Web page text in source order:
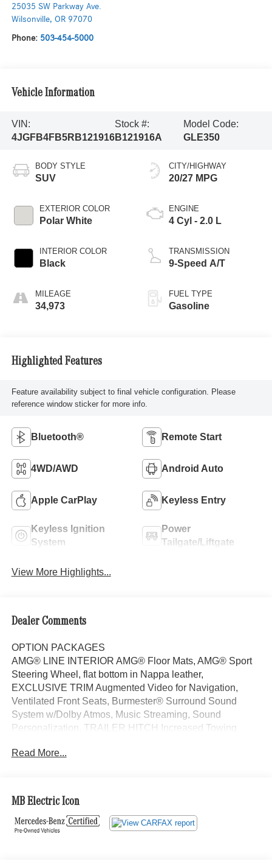
25035 SW Parkway Ave.
Wilsonville, OR 97070
Phone: 503-454-5000
Vehicle Information
VIN:
4JGFB4FB5RB121916
Stock #:
B121916A
Model Code:
GLE350
BODY STYLE
SUV
EXTERIOR COLOR
Polar White
INTERIOR COLOR
Black
MILEAGE
34,973
CITY/HIGHWAY
20/27 MPG
ENGINE
4 Cyl - 2.0 L
TRANSMISSION
9-Speed A/T
FUEL TYPE
Gasoline
Highlighted Features
Feature availability subject to final vehicle configuration. Please
reference window sticker for more info.
Bluetooth® Remote Start
4WD/AWD Android Auto
Apple CarPlay Keyless Entry
Keyless Ignition
System
Power
Tailgate/Liftgate
View More Highlights...
Dealer Comments
OPTION PACKAGES
AMG® LINE INTERIOR AMG® Floor Mats, AMG® Sport
Steering Wheel, flat bottom in Nappa leather,
EXCLUSIVE TRIM Augmented Video for Navigation,
Ventilated Front Seats, Burmester® Surround Sound
System w/Dolby Atmos, Music Streaming, Sound
Personalization, TRAILER HITCH Increased Towing
Heated Steering Wheel, Sunroof, Automatic Full-Time
500 miles, whichever comes first, Each Certified vehicle
must pass a rigorous inspection of over 165 points, 24-
Hour Roadside Assistance includes trip routing, trip
interruption coverage and technical help, A network of
Read More...
MB Electric Icon